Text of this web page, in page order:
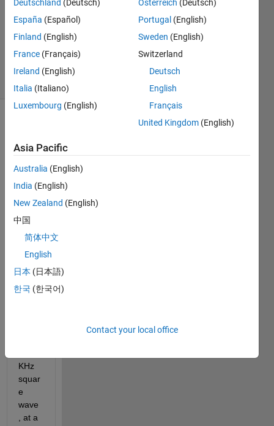
Accepted
Updated
26 Mar
2021
23 Views
(30 days)
Hello,
I'm a
grad
uate
nt
intere
KHz
squar
e
wave
, at a
Deutschland (Deutsch)
España (Español)
Finland (English)
France (Français)
Ireland (English)
Italia (Italiano)
Luxembourg (English)
Österreich (Deutsch)
Portugal (English)
Sweden (English)
Switzerland
Deutsch
English
Français
United Kingdom (English)
Asia Pacific
Australia (English)
India (English)
New Zealand (English)
中国
简体中文
English
日本 (日本語)
한국 (한국어)
Contact your local office